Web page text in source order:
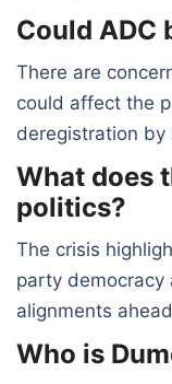
Could ADC
There are
could affect the
deregistration by
What does
politics?
The crisis
party democracy
alignments
Who is